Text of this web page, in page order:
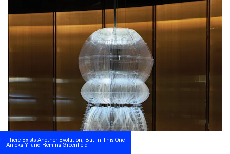
There Exists Another Evolution, But in This One
Anicka Yi and Remina Greenfield
There Exists Another Evolution, But in This One
Anicka Yi and Remina Greenfield
SUBSCRIBE
FOLLOW US ON INSTAGRAM
TERMS OF USE